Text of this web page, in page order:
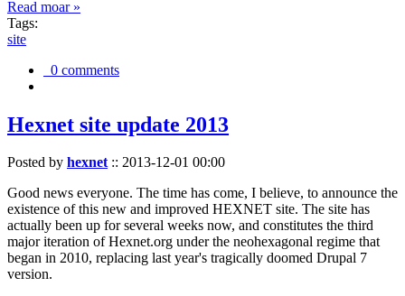
Read moar »
Tags:
site
0 comments
Hexnet site update 2013
Posted by hexnet:: 2013-12-01 00:00
Good news everyone. The time has come, I believe, to announce the
existence of this new and improved HEXNET site. The site has
actually been up for several weeks now, and constitutes the third
major iteration of Hexnet.org under the neohexagonal regime that
began in 2010, replacing last year's tragically doomed Drupal 7
version.